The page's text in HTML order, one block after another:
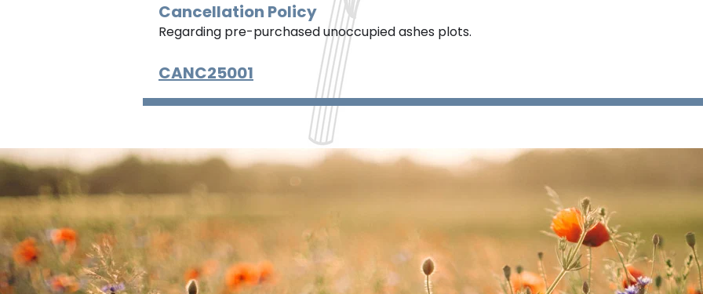
Cancellation Policy
Regarding pre-purchased unoccupied ashes plots.
CANC25001